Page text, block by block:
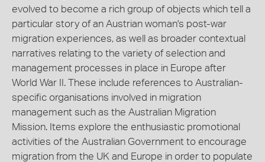
evolved to become a rich group of objects which tell a
particular story of an Austrian woman's post-war
migration experiences, as well as broader contextual
narratives relating to the variety of selection and
management processes in place in Europe after
World War II. These include references to Australian-
specific organisations involved in migration
management such as the Australian Migration
Mission. Items explore the enthusiastic promotional
activities of the Australian Government to encourage
migration from the UK and Europe in order to populate